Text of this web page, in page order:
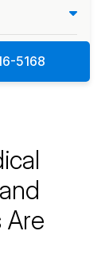
5168
Are